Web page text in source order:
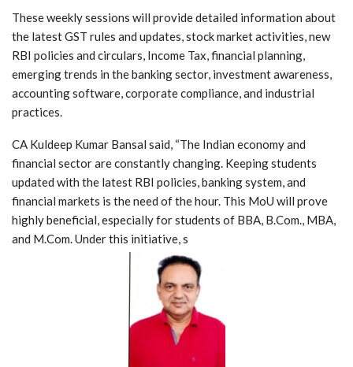
These weekly sessions will provide detailed information about
the latest GST rules and updates, stock market activities, new
RBI policies and circulars, Income Tax, financial planning,
emerging trends in the banking sector, investment awareness,
accounting software, corporate compliance, and industrial
practices.
CA Kuldeep Kumar Bansal said, “The Indian economy and
financial sector are constantly changing. Keeping students
updated with the latest RBI policies, banking system, and
financial markets is the need of the hour. This MoU will prove
highly beneficial, especially for students of BBA, B.Com., MBA,
and M.Com. Under this initiative, s